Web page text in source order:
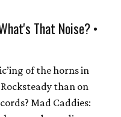
That Noise? •
of the horns in
than on
Mad Caddies: